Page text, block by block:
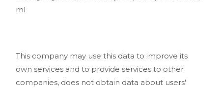
ml
This company may use this data to improve its
own services and to provide services to other
companies, does not obtain data about users'